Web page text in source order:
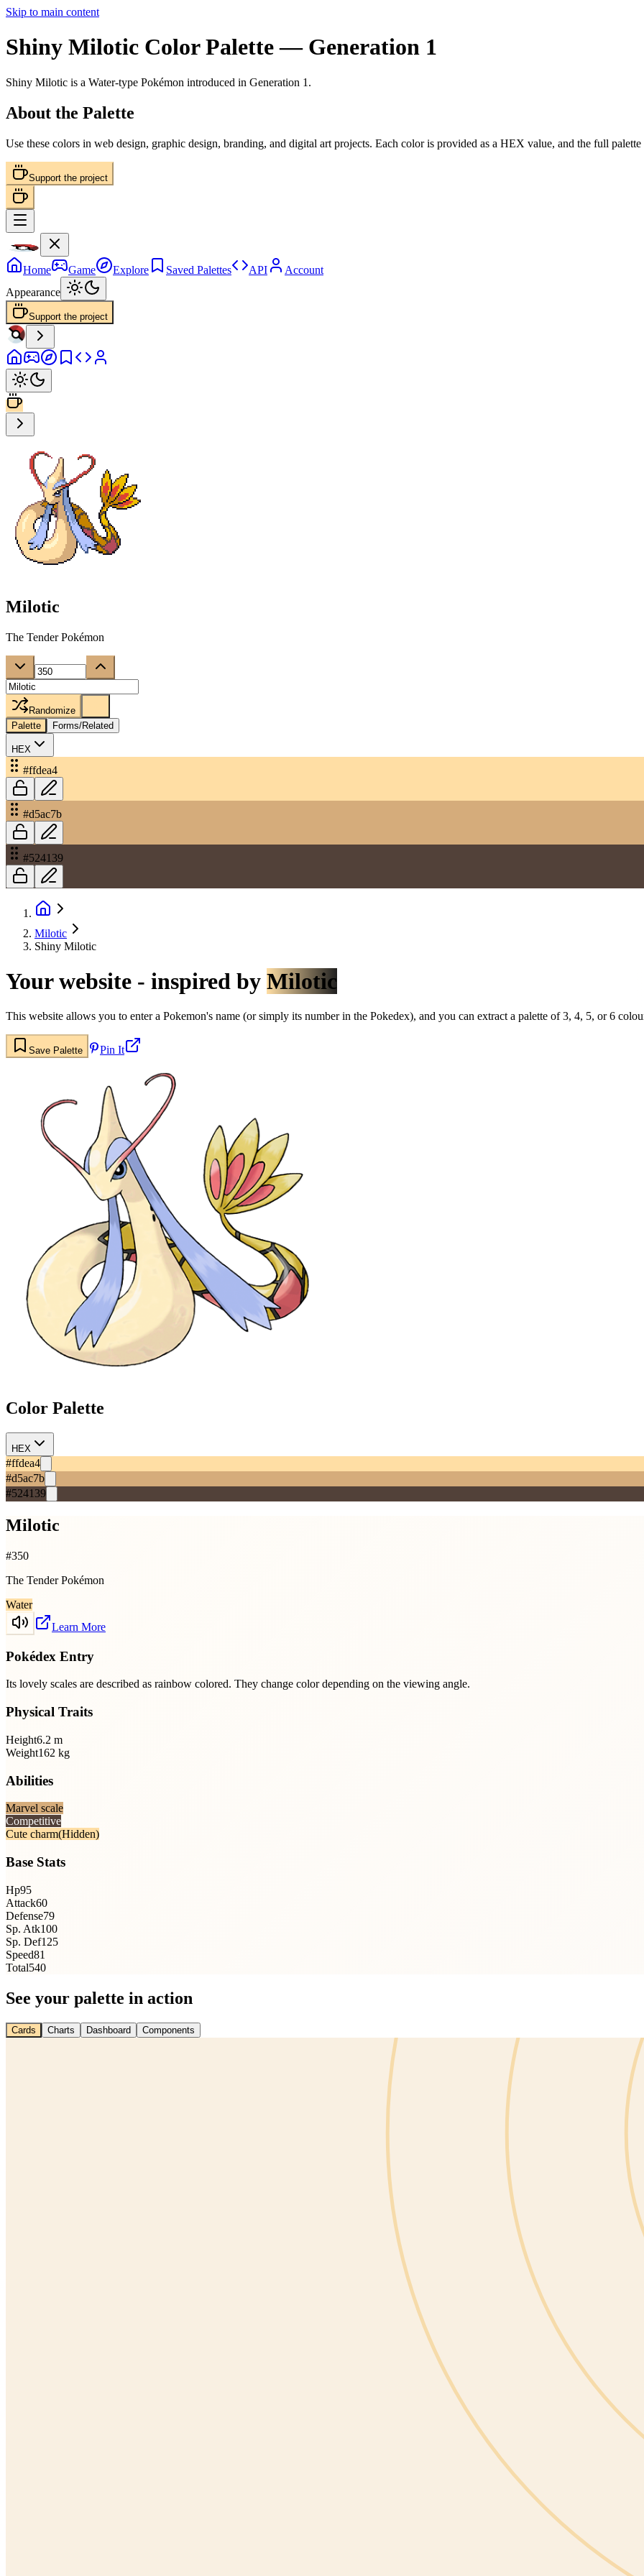
Skip to main content
Shiny Milotic Color Palette— Generation 1
Shiny Milotic is a Water-type Pokémon introduced in Generation 1 .
About the Palette
Use these colors in web design, graphic design, branding, and digital art projects. Each color is provided as a HEX value, and the full
Support the project
Home Game Explore Saved Palettes API
Account
Appearance
Support the project
Milotic
The Tender Pokémon
Randomize
Palette
Forms/Related
HEX
#ffdea4
#d5ac7b
#524139
Milotic
Shiny Milotic
Your website - inspired by Milotic
This website allows you to enter a Pokemon's name (or simply its number in the Pokedex), and you can extract a palette of 3, 4, 5, or 6
Save Palette Pin It
Color Palette
HEX
#ffdea4
#d5ac7b
#524139
Milotic
#350
The Tender Pokémon
Water
Learn More
Pokédex Entry
Its lovely scales are described as rainbow colored. They change color depending on the viewing angle.
Physical Traits
Height6.2 m
Weight162 kg
Abilities
Marvel scale
Competitive
Cute charm(Hidden)
Base Stats
Hp95
Attack60
Defense79
Sp. Atk100
Sp. Def125
Speed81
Total540
See your palette in action
Cards Charts Dashboard Components